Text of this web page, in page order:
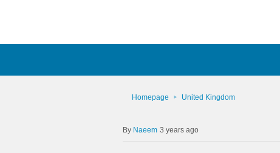
Homepage United Kingdom
Naeem 3 years ago